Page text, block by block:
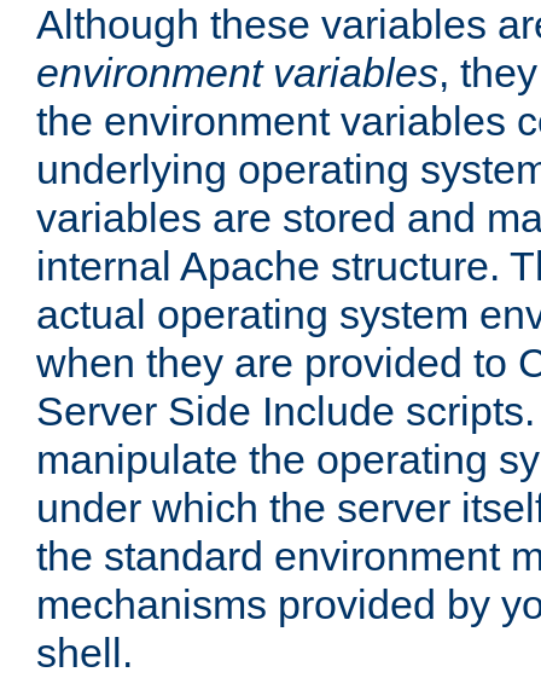
Although these variables
environment variables,
the environment variables
underlying operating
variables are stored and
internal Apache structure.
actual operating system
when they are provided to
Server Side Include
manipulate the operating
under which the server
the standard environment
mechanisms provided by
shell.